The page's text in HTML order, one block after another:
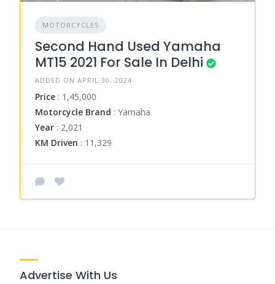
MOTORCYCLES
Second Hand Used Yamaha
MT15 2021 For Sale In Delhi
ADDED ON APRIL 30, 2024
Price : 1,45,000
Motorcycle Brand : Yamaha
Year : 2,021
KM Driven : 11,329
Advertise With Us